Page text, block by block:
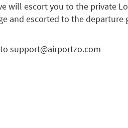
will escort you to the private
and escorted to the
support@airportzo.com